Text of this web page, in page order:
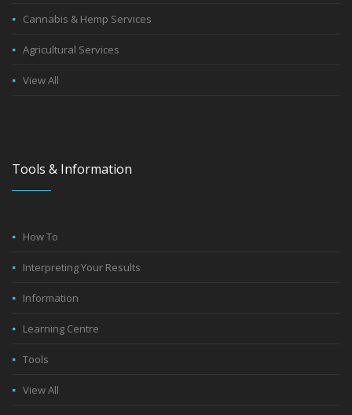
Cannabis & Hemp Services
Agricultural Services
View All
Tools & Information
How To
Interpreting Your Results
Information
Learning Centre
Tools
View All